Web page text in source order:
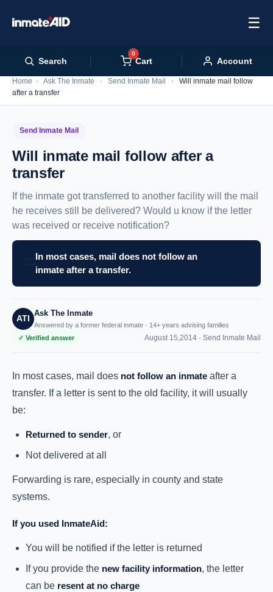
☰
Search
0
Cart Account
Home › Ask The Inmate › Send Inmate Mail ›
Will inmate mail follow
after a transfer
Send Inmate Mail
Will inmate mail follow after a
transfer
If the inmate got transferred to another facility will the mail
he receives still be delivered? Would u know if the letter
was received or receive notification?
In most cases, mail does not follow an
inmate after a transfer.
ATI
Ask The Inmate
Answered by a former federal inmate · 14+ years advising families
✓ Verified answer
August 15,2014 · Send Inmate Mail
In most cases, mail does not follow an inmate after a
transfer. If a letter is sent to the old facility, it will usually
be:
Returned to sender, or
Not delivered at all
Forwarding is rare, especially in county and state
systems.
If you used InmateAid:
You will be notified if the letter is returned
If you provide the new facility information, the letter
can be resent at no charge